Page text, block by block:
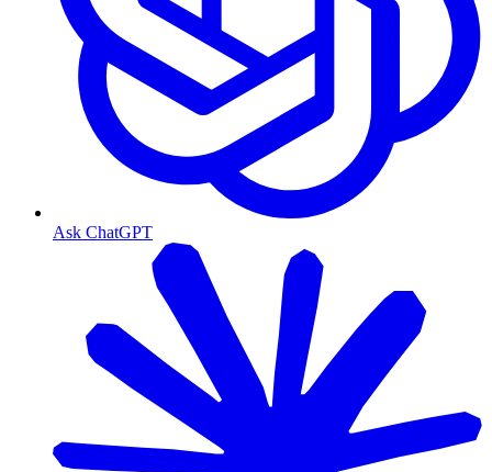
Ask ChatGPT